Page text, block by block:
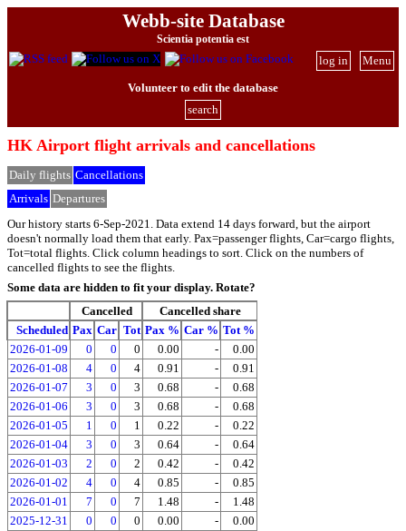
Webb-site Database
Scientia potentia est
Menu
log in
Volunteer to edit the database
search
HK Airport flight arrivals and cancellations
Daily flights Cancellations
Arrivals Departures
Our history starts 6-Sep-2021. Data extend 14 days forward, but the airport
doesn't normally load them that early. Pax=passenger flights, Car=cargo flights,
Tot=total flights. Click column headings to sort. Click on the numbers of
cancelled flights to see the flights.
Some data are hidden to fit your display. Rotate?
Cancelled
Cancelled share
Scheduled Pax Car Tot Pax % Car % Tot %
2026-01-09
0 0 0 0.00 -
0.00
2026-01-08
4 0 4 0.91 -
0.91
2026-01-07
3 0 3 0.68 -
0.68
2026-01-06
3 0 3 0.68 -
0.68
2026-01-05
1 0 1 0.22 -
0.22
2026-01-04
3 0 3 0.64 -
0.64
2026-01-03
2 0 2 0.42 -
0.42
2026-01-02
4 0 4 0.85 -
0.85
2026-01-01
7 0 7 1.48 -
1.48
2025-12-31
0 0 0 0.00 -
0.00